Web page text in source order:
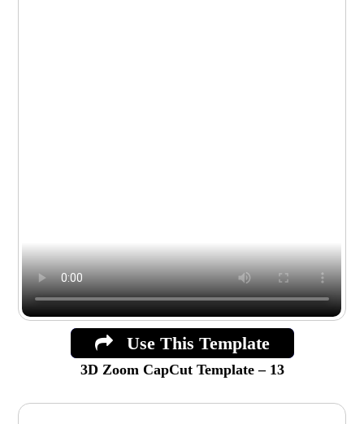
Use This Template
3D Zoom CapCut Template – 13